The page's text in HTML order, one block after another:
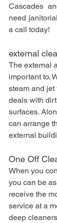
Cascades
need
a call today!
external
The external
important to.
steam and
deals with
surfaces.
can arrange
external
One Off
When you
you can be
receive the
service at a
deep